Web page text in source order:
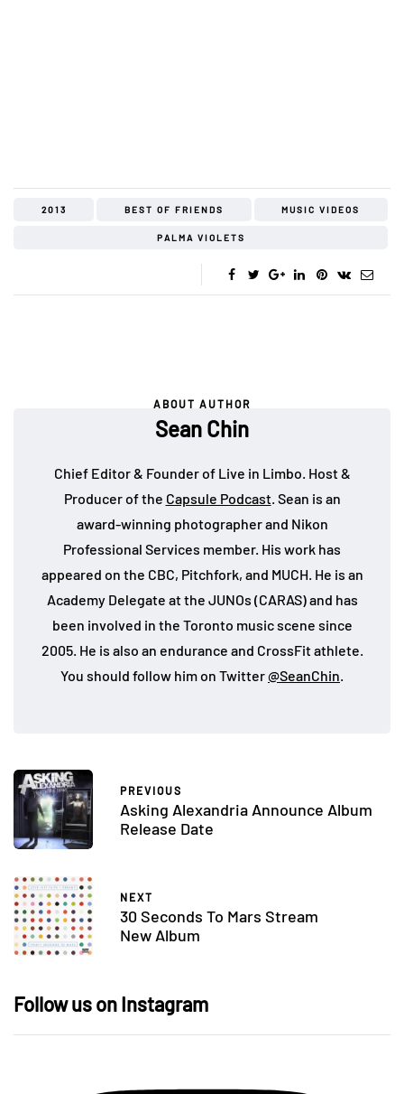
2013 BEST OF FRIENDS MUSIC VIDEOS
PALMA VIOLETS
ABOUT AUTHOR
Sean Chin
Chief Editor & Founder of Live in Limbo. Host &
Producer of the Capsule Podcast. Sean is an
award-winning photographer and Nikon
Professional Services member. His work has
appeared on the CBC, Pitchfork, and MUCH. He is an
Academy Delegate at the JUNOs (CARAS) and has
been involved in the Toronto music scene since
2005. He is also an endurance and CrossFit athlete.
You should follow him on Twitter@SeanChin.
PREVIOUS
Asking Alexandria Announce Album
Release Date
NEXT
30 Seconds To Mars Stream
New Album
Follow us on Instagram